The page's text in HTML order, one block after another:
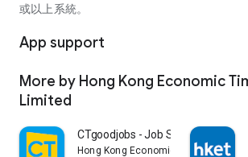
或以上系統。
App support
More by Hong Kong Economic
Limited
CTgoodjobs - Job Search
Hong Kong Economic Times Limited